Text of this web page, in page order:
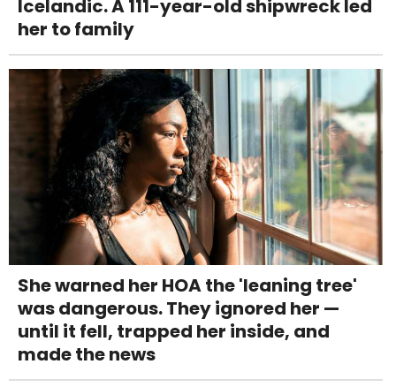
Icelandic. A 111-year-old shipwreck led
her to family
She warned her HOA the 'leaning tree'
was dangerous. They ignored her —
until it fell, trapped her inside, and
made the news